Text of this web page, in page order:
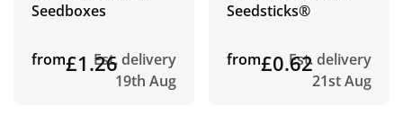
Seedboxes
from£1.26Est. delivery
19th Aug
Seedsticks®
from£0.62Est. delivery
21st Aug